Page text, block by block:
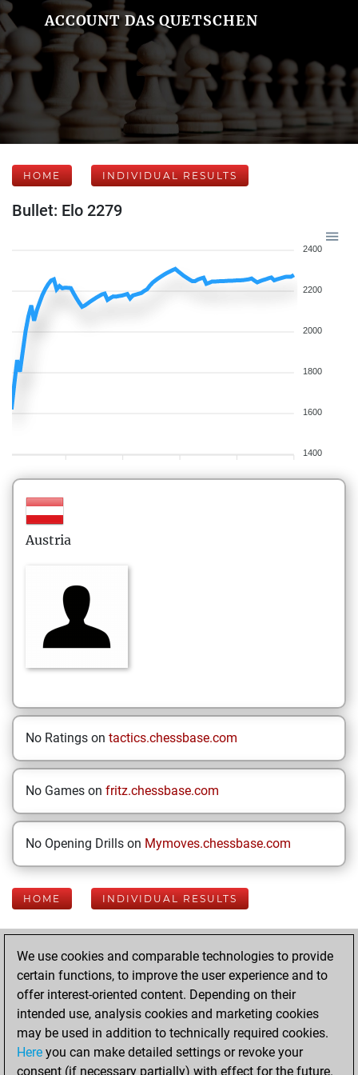
ACCOUNT DAS QUETSCHEN
HOME INDIVIDUAL RESULTS
Bullet: Elo 2279
2400
2200
2000
1800
1600
1400
Austria
No Ratings on tactics.chessbase.com
No Games on fritz.chessbase.com
No Opening Drills on Mymoves.chessbase.com
HOME INDIVIDUAL RESULTS
Your Latest App
Activity
Sunday, June 7,
2026
We use cookies and comparable technologies to provide
certain functions, to improve the user experience and to
offer interest-oriented content. Depending on their
intended use, analysis cookies and marketing cookies
may be used in addition to technically required cookies.
Here you can make detailed settings or revoke your
consent (if necessary partially) with effect for the future.